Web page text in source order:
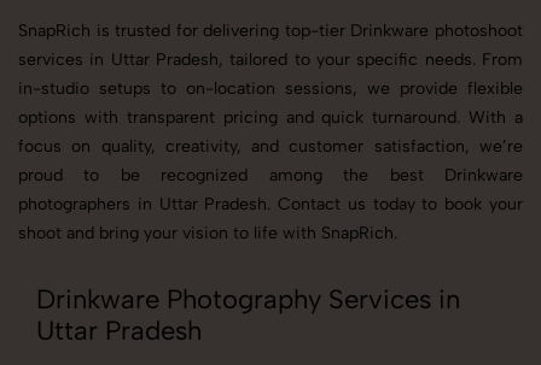
SnapRich is trusted for delivering top-tier Drinkware photoshoot
services in Uttar Pradesh, tailored to your specific needs. From
in-studio setups to on-location sessions, we provide flexible
options with transparent pricing and quick turnaround. With a
focus on quality, creativity, and customer satisfaction, we’re
proud to be recognized among the best Drinkware
photographers in Uttar Pradesh. Contact us today to book your
shoot and bring your vision to life with SnapRich.
Drinkware Photography Services in
Uttar Pradesh